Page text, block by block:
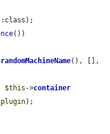
())
randomMachineName
$this ->container
);